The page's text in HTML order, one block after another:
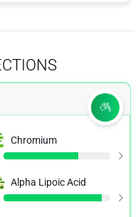
Chromium
Alpha Lipoic Acid